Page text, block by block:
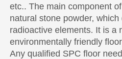
etc.. The main component
natural stone powder,
radioactive elements. It is a
environmentally friendly
Any qualified SPC floor